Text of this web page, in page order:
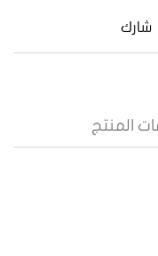
شارك
المنتج